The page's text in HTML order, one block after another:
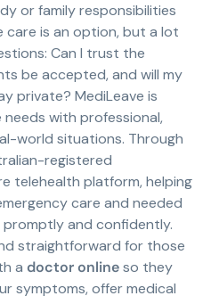
or family responsibilities
care is an option, but a lot
Can I trust the
be accepted, and will my
private? MediLeave is
with professional,
world situations. Through
registered
telehealth platform, helping
care and needed
and confidently.
straightforward for those
a doctor onlineso they
symptoms, offer medical